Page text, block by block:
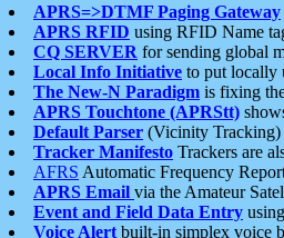
APRS=>DTMF Paging Gateway
APRS RFID using RFID Name
CQ SERVER for sending global
Local Info Initiative to put locally
The New-N Paradigm is fixing
APRS Touchtone (APRStt)
Default Parser (Vicinity Tracking)
Tracker Manifesto Trackers are
AFRS Automatic Frequency
APRS Email via the Amateur
Event and Field Data Entry
Voice Alert built-in simplex voice